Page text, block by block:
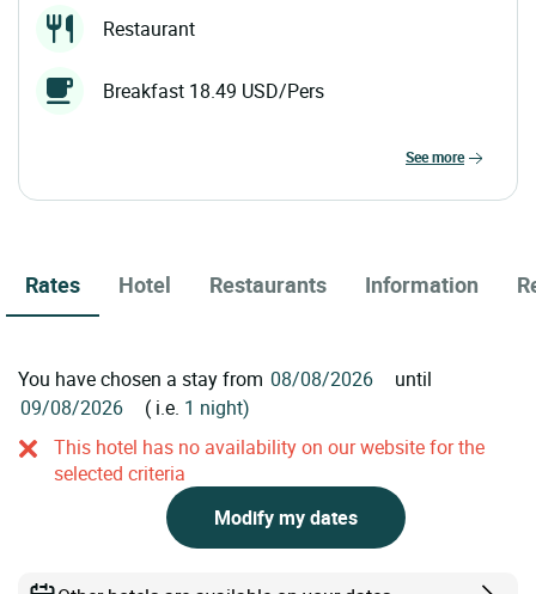
Restaurant
Breakfast 18.49 USD/Pers
see more
Rates Hotel Restaurants Information
You have chosen a stay from
until
( i.e. 1 night)
This hotel has no availability on our website for the
selected criteria
Modify my dates